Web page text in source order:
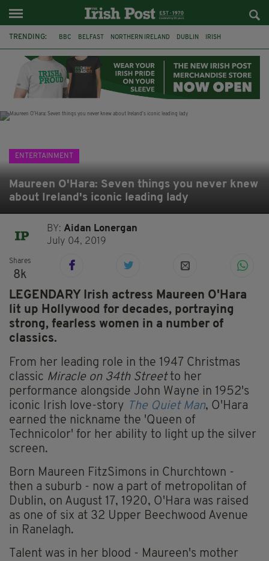
TRENDING: BBC BELFAST NORTHERN IRELAND DUBLIN IRISH
JAMES NESBITT POIROT HERCULE
ENTERTAINMENT
Maureen O'Hara: Seven things you never knew
about Ireland's iconic leading lady
BY:Aidan Lonergan
July 04, 2019
Shares
8k
LEGENDARY Irish actress Maureen O'Hara
lit up Hollywood for decades, portraying
strong, fearless women in a number of
classics.
From her leading role in the 1947 Christmas
classic Miracle on 34th Streetto her
performance alongside John Wayne in 1952's
iconic Irish love-story The Quiet Man, O'Hara
earned the nickname the 'Queen of
Technicolor' for her ability to light up the silver
screen.
Born Maureen FitzSimons in Churchtown -
then a suburb - now a part of metropolitan of
Dublin, on August 17, 1920, O'Hara was raised
as one of six at 32 Upper Beechwood Avenue
in Ranelagh.
Talent was in her blood - Maureen's mother